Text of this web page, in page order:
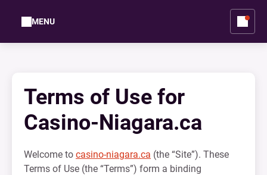
MENU
Terms of Use for
Casino-Niagara.ca
Welcome to casino-niagara.ca (the “Site”). These
Terms of Use (the “Terms”) form a binding